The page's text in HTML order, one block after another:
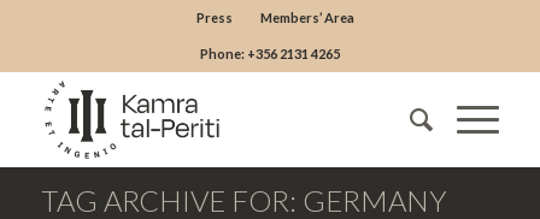
Press Members’ Area
Phone: +356 2131 4265
TAG ARCHIVE FOR: GERMANY